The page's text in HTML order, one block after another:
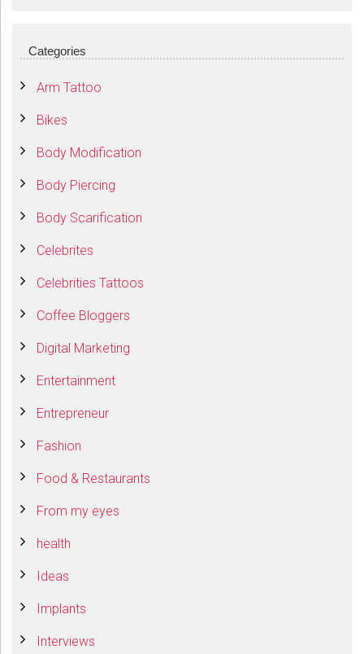
Categories
Arm Tattoo
Bikes
Body Modification
Body Piercing
Body Scarification
Celebrites
Celebrities Tattoos
Coffee Bloggers
Digital Marketing
Entertainment
Entrepreneur
Fashion
Food & Restaurants
From my eyes
health
Ideas
Implants
Interviews